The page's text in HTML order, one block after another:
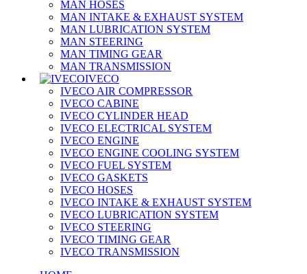
MAN HOSES
MAN INTAKE & EXHAUST SYSTEM
MAN LUBRICATION SYSTEM
MAN STEERING
MAN TIMING GEAR
MAN TRANSMISSION
IVECO
IVECO AIR COMPRESSOR
IVECO CABINE
IVECO CYLINDER HEAD
IVECO ELECTRICAL SYSTEM
IVECO ENGINE
IVECO ENGINE COOLING SYSTEM
IVECO FUEL SYSTEM
IVECO GASKETS
IVECO HOSES
IVECO INTAKE & EXHAUST SYSTEM
IVECO LUBRICATION SYSTEM
IVECO STEERING
IVECO TIMING GEAR
IVECO TRANSMISSION